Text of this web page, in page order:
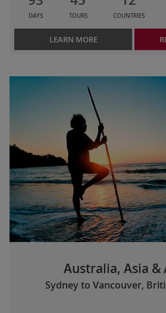
DAYS TOURS COUNTRIES
LEARN MORE
Australia, Asia &
Sydney to Vancouver,